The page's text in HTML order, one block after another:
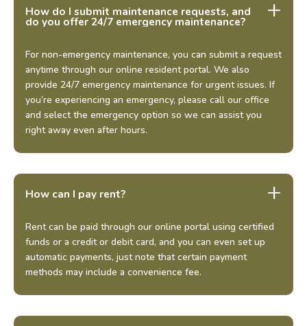
How do I submit maintenance requests, and
do you offer 24/7 emergency maintenance?
For non-emergency maintenance, you can submit a request
anytime through our online resident portal. We also
provide 24/7 emergency maintenance for urgent issues. If
you’re experiencing an emergency, please call our office
and select the emergency option so we can assist you
right away even after hours.
How can I pay rent?
Rent can be paid through our online portal using certified
funds or a credit or debit card, and you can even set up
automatic payments, just note that certain payment
methods may include a convenience fee.